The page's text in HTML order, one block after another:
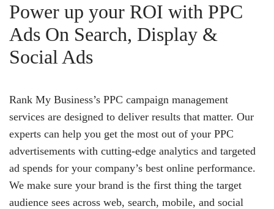
Power up your ROI with PPC
Ads On Search, Display &
Social Ads
Rank My Business’s PPC campaign management
services are designed to deliver results that matter. Our
experts can help you get the most out of your PPC
advertisements with cutting-edge analytics and targeted
ad spends for your company’s best online performance.
We make sure your brand is the first thing the target
audience sees across web, search, mobile, and social